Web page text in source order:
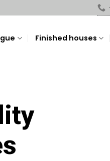
Finished houses